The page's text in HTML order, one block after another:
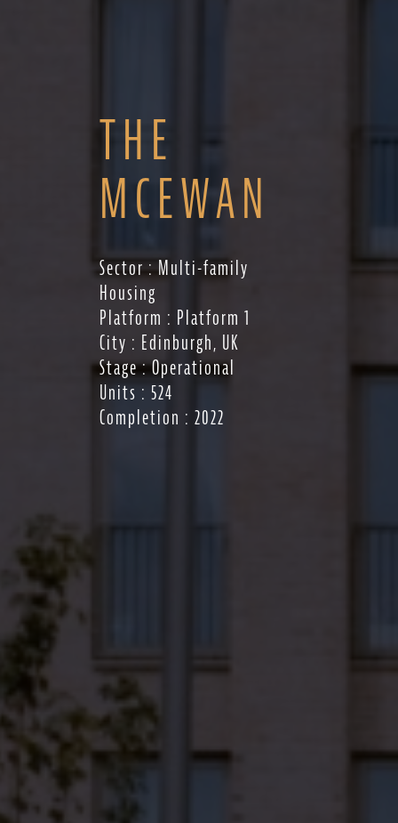
THE
MCEWAN
Sector : Multi-family
Housing
Platform : Platform 1
City : Edinburgh, UK
Stage : Operational
Units : 524
Completion : 2022